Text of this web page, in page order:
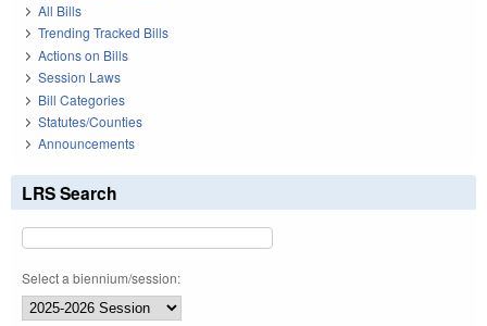
All Bills
Trending Tracked Bills
Actions on Bills
Session Laws
Bill Categories
Statutes/Counties
Announcements
LRS Search
Select a biennium/session: